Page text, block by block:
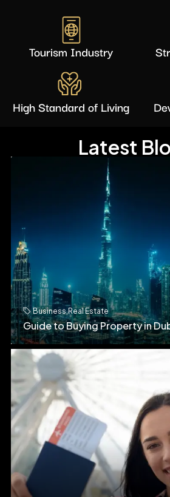
Tourism Industry
High Standard of Living
Latest
Business,Real Estate
Guide to Buying Property in